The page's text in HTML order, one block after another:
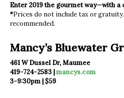
Enter 2019 the gourmet way—with a
*Prices do not include tax or
recommended.
Mancy’s Bluewater
461 W Dussel Dr, Maumee
419-724-2583 |mancys.com
3-9:30pm | $59